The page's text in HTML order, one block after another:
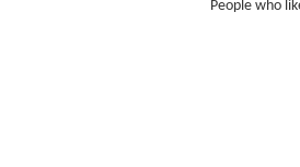
People who